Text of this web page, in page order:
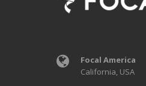
Focal America
California, USA